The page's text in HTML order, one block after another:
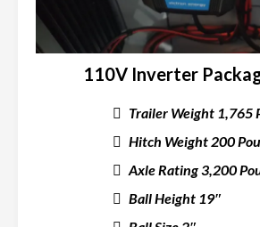
110V Inverter
Trailer Weight 1,765
Hitch Weight 200
Axle Rating 3,200
Ball Height 19″